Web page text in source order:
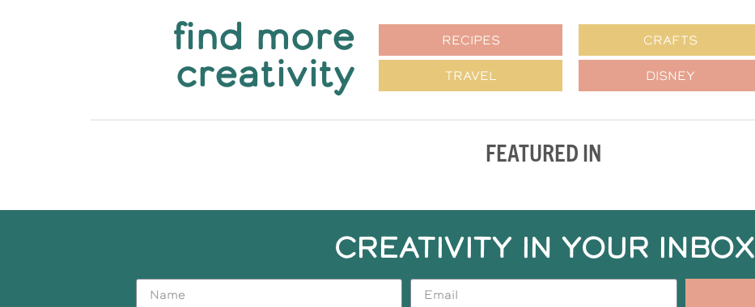
find more
creativity
RECIPES
TRAVEL
CRAFTS
DISNEY
FEATURED IN
CREATIVITY IN YOUR INBOX